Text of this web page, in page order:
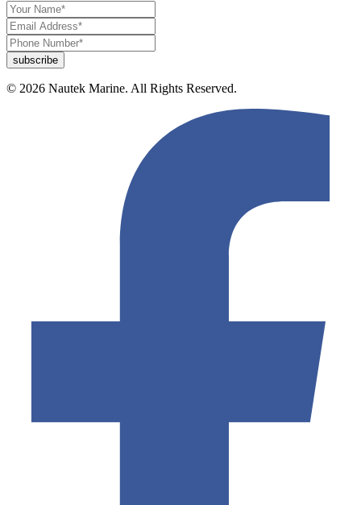
© 2026 Nautek Marine. All Rights Reserved.